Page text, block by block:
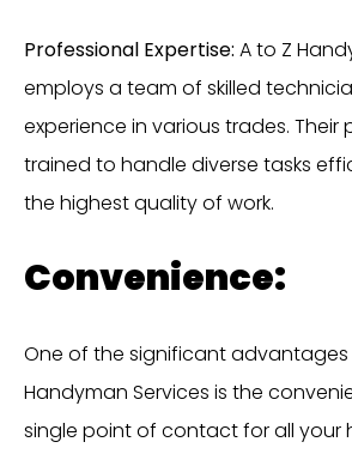
Professional Expertise: A to Z
employs a team of skilled
experience in various trades. Their
trained to handle diverse tasks
the highest quality of work.
Convenience:
One of the significant advantages
Handyman Services is the
single point of contact for all your